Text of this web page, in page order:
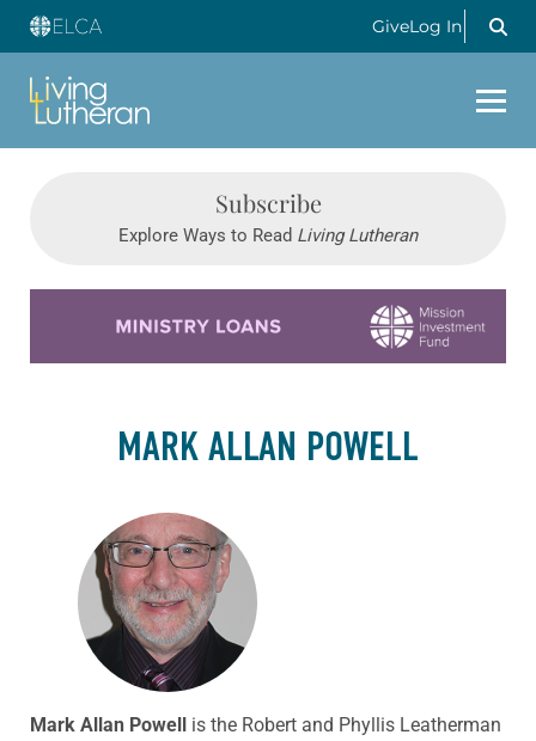
GiveLog In
Subscribe
Explore Ways to Read Living Lutheran
MARK ALLAN POWELL
Mark Allan Powell
is the Robert and Phyllis Leatherman